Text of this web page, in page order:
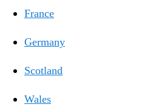
France
Germany
Scotland
Wales